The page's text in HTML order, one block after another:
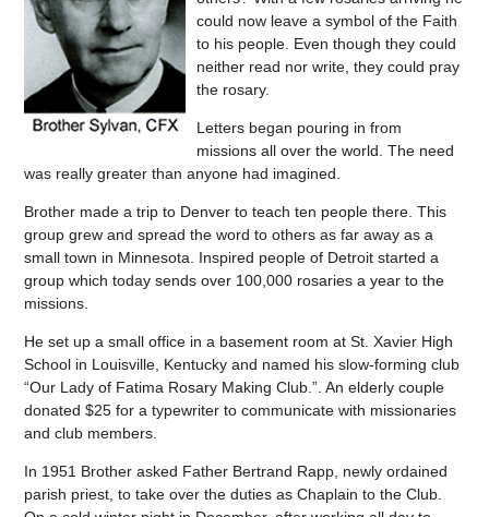
could now leave a symbol of the Faith
to his people. Even though they could
neither read nor write, they could pray
the rosary.
Letters began pouring in from
missions all over the world. The need
was really greater than anyone had imagined.
Brother made a trip to Denver to teach ten people there. This
group grew and spread the word to others as far away as a
small town in Minnesota. Inspired people of Detroit started a
group which today sends over 100,000 rosaries a year to the
missions.
He set up a small office in a basement room at St. Xavier High
School in Louisville, Kentucky and named his slow-forming club
“Our Lady of Fatima Rosary Making Club.”. An elderly couple
donated $25 for a typewriter to communicate with missionaries
and club members.
In 1951 Brother asked Father Bertrand Rapp, newly ordained
parish priest, to take over the duties as Chaplain to the Club.